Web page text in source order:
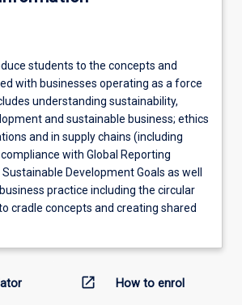
students to the concepts and
with businesses operating as a force
understanding sustainability,
and sustainable business; ethics
and in supply chains (including
with Global Reporting
Development Goals as well
practice including the circular
cradle concepts and creating shared
open_in_new How to enrol